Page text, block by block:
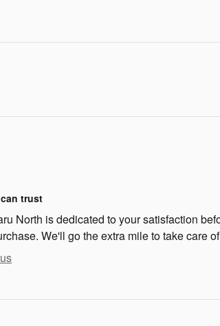
trust
North is dedicated to your satisfaction
We'll go the extra mile to take care